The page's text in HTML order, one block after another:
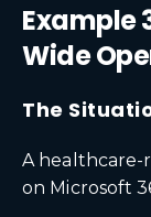
Example
Wide
The
A healthcare-
on Microsoft